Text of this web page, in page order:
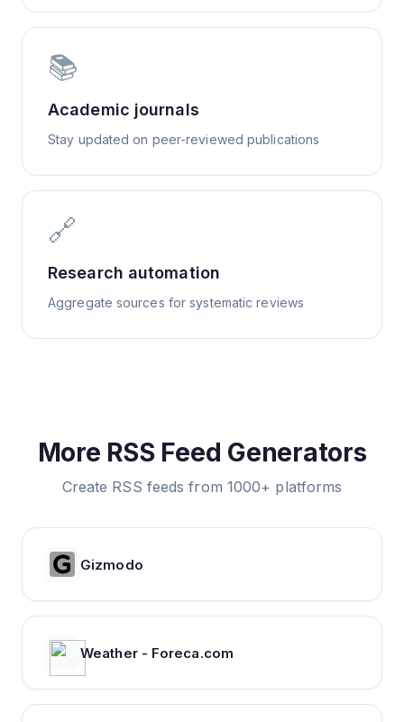
📚
Academic journals
Stay updated on peer-reviewed publications
🔗
Research automation
Aggregate sources for systematic reviews
More RSS Feed Generators
Create RSS feeds from 1000+ platforms
Gizmodo
Weather - Foreca.com